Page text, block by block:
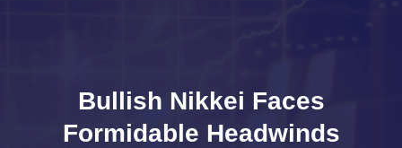
Bullish Nikkei Faces
Formidable Headwinds